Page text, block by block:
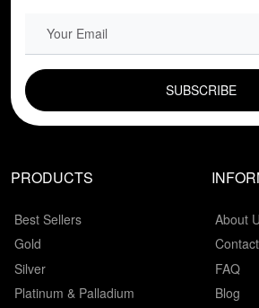
PRODUCTS
Best Sellers
Gold
Silver
Platinum & Palladium
About
FAQ
Blog